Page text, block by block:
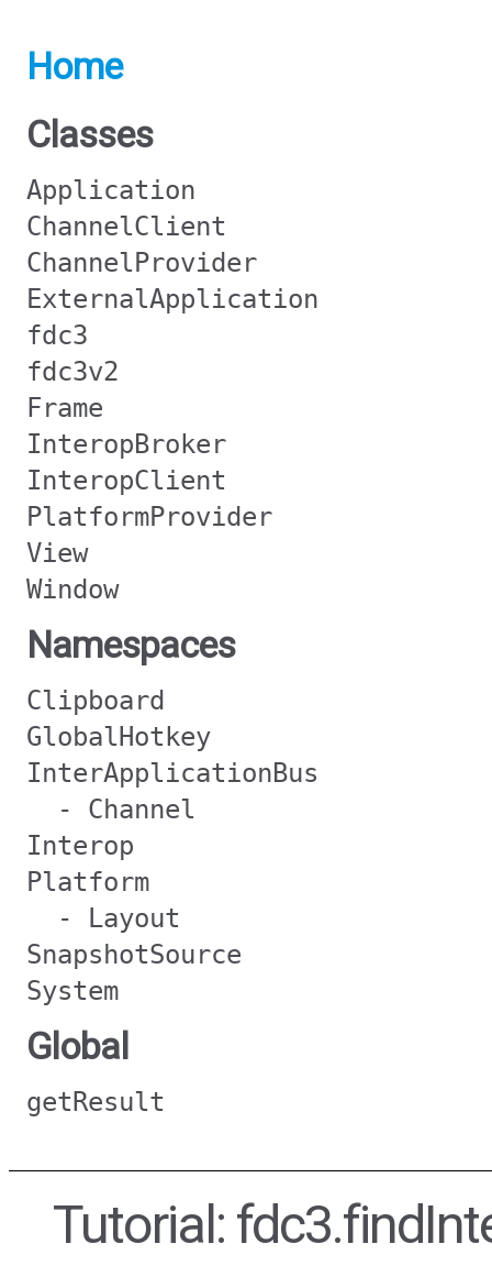
Home
Classes
Application
ChannelClient
ChannelProvider
ExternalApplication
fdc3
fdc3v2
Frame
InteropBroker
InteropClient
PlatformProvider
View
Window
Namespaces
Clipboard
GlobalHotkey
InterApplicationBus
- Channel
Interop
Platform
- Layout
SnapshotSource
System
Global
getResult
Tutorial: